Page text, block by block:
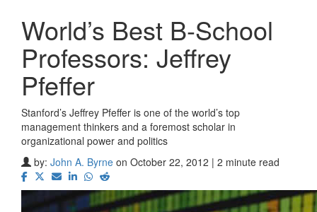
World’s Best B-School
Professors: Jeffrey
Pfeffer
Stanford’s Jeffrey Pfeffer is one of the world’s top
management thinkers and a foremost scholar in
organizational power and politics
by: John A. Byrne on October 22, 2012 | 2 minute read